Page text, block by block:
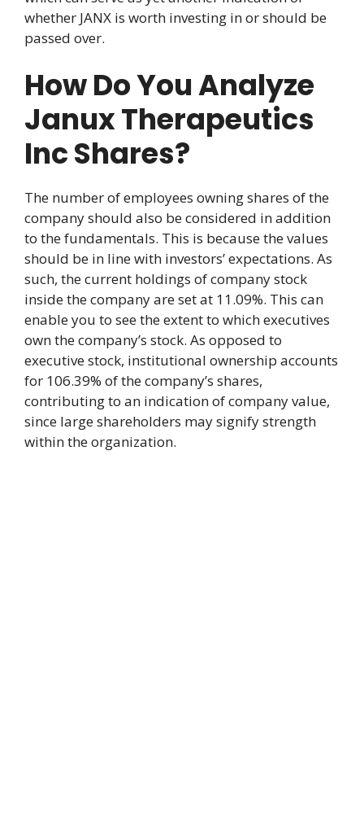
whether JANX is worth investing in or should be
passed over.
How Do You Analyze
Janux Therapeutics
Inc Shares?
The number of employees owning shares of the
company should also be considered in addition
to the fundamentals. This is because the values
should be in line with investors’ expectations. As
such, the current holdings of company stock
inside the company are set at 11.09%. This can
enable you to see the extent to which executives
own the company’s stock. As opposed to
executive stock, institutional ownership accounts
for 106.39% of the company’s shares,
contributing to an indication of company value,
since large shareholders may signify strength
within the organization.